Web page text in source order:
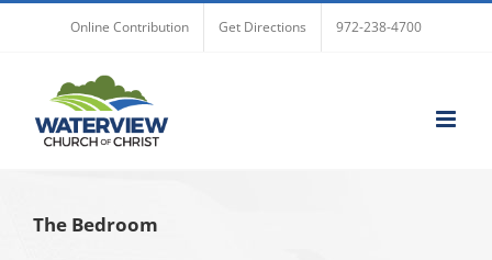
Online Contribution Get Directions 972-238-4700
The Bedroom